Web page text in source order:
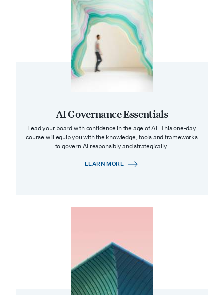
AI Governance Essentials
Lead your board with confidence in the age of AI. This one-day
course will equip you with the knowledge, tools and frameworks
to govern AI responsibly and strategically.
LEARN MORE